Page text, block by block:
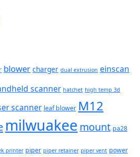
blower charger dual extrusion einscan
scanner hatchet high temp 3d
scanner leaf blower M12
milwuakee mount pa28
printer piper piper retainer piper vent power